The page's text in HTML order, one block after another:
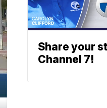
Share your
Channel 7!